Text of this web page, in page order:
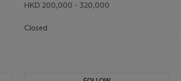
HKD 200,000 - 320,000
Closed